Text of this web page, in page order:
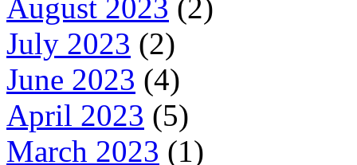
August 2023 (2)
July 2023 (2)
June 2023 (4)
April 2023 (5)
March 2023 (1)